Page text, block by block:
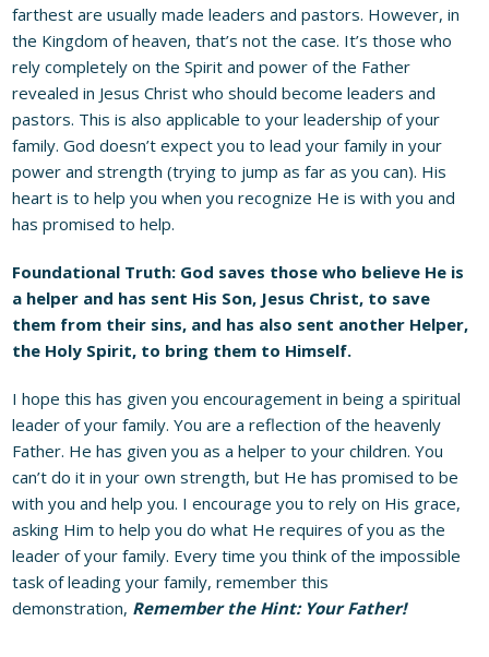
farthest are usually made leaders and pastors. However, in
the Kingdom of heaven, that’s not the case. It’s those who
rely completely on the Spirit and power of the Father
revealed in Jesus Christ who should become leaders and
pastors. This is also applicable to your leadership of your
family. God doesn’t expect you to lead your family in your
power and strength (trying to jump as far as you can). His
heart is to help you when you recognize He is with you and
has promised to help.
Foundational Truth: God saves those who believe He is
a helper and has sent His Son, Jesus Christ, to save
them from their sins, and has also sent another Helper,
the Holy Spirit, to bring them to Himself.
I hope this has given you encouragement in being a spiritual
leader of your family. You are a reflection of the heavenly
Father. He has given you as a helper to your children. You
can’t do it in your own strength, but He has promised to be
with you and help you. I encourage you to rely on His grace,
asking Him to help you do what He requires of you as the
leader of your family. Every time you think of the impossible
task of leading your family, remember this
demonstration, Remember the Hint: Your Father!